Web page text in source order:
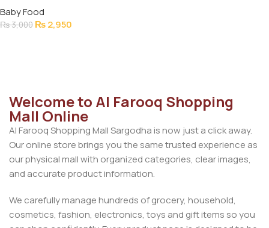
Baby Food
₨3,000 ₨2,950
Welcome to Al Farooq Shopping
Mall Online
Al Farooq Shopping Mall Sargodha is now just a click away.
Our online store brings you the same trusted experience as
our physical mall with organized categories, clear images,
and accurate product information.
We carefully manage hundreds of grocery, household,
cosmetics, fashion, electronics, toys and gift items so you